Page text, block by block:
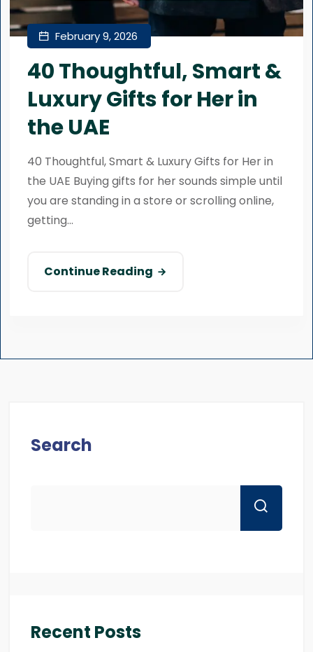
February 9, 2026
40 Thoughtful, Smart &
Luxury Gifts for Her in
the UAE
40 Thoughtful, Smart & Luxury Gifts for Her in
the UAE Buying gifts for her sounds simple until
you are standing in a store or scrolling online,
getting...
Continue Reading
Search
Recent Posts